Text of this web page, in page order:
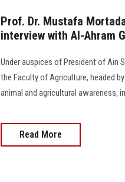
Prof. Dr. Mustafa
interview with Al-Ahram
Under auspices of President of Ain
the Faculty of Agriculture, headed
animal and agricultural awareness,
Read More